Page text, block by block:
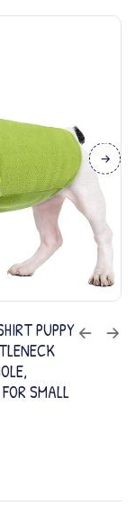
PUPPY
SMALL